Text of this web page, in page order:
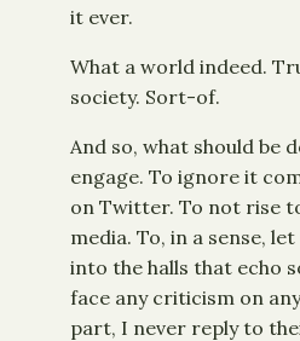
it ever.
What a world indeed.
society. Sort-of.
And so, what should be
engage. To ignore it
on Twitter. To not rise
media. To, in a sense,
into the halls that echo
face any criticism on
part, I never reply to